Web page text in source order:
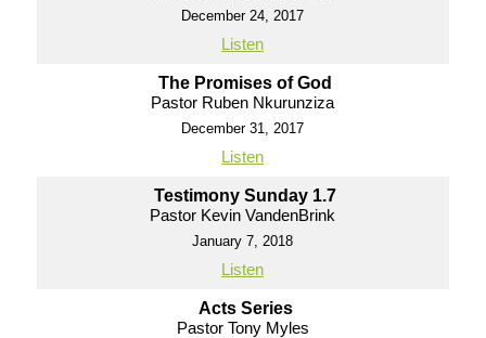
December 24, 2017
Listen
The Promises of God
Pastor Ruben Nkurunziza
December 31, 2017
Listen
Testimony Sunday 1.7
Pastor Kevin VandenBrink
January 7, 2018
Listen
Acts Series
Pastor Tony Myles